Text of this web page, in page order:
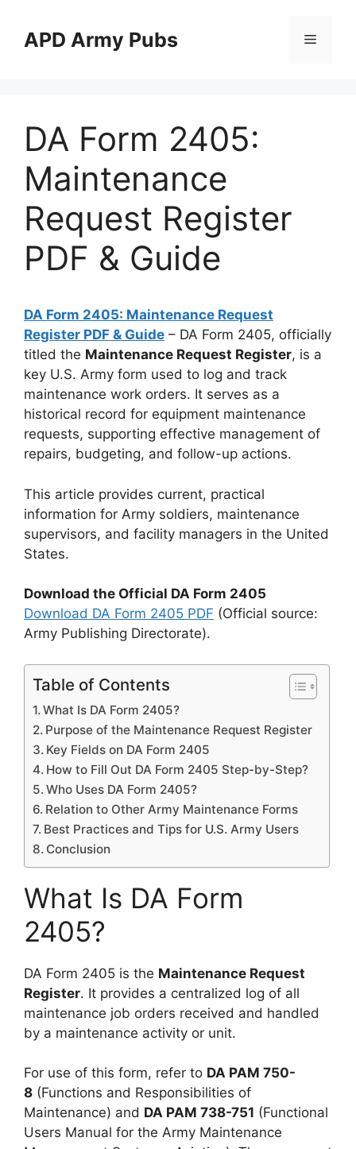
contentAPD Army Pubs Menu
DA Form 2405:
Maintenance
Request Register
PDF & Guide
DA Form 2405: Maintenance Request
Register PDF & Guide – DA Form 2405, officially
titled the Maintenance Request Register, is a
key U.S. Army form used to log and track
maintenance work orders. It serves as a
historical record for equipment maintenance
requests, supporting effective management of
repairs, budgeting, and follow-up actions.
This article provides current, practical
information for Army soldiers, maintenance
supervisors, and facility managers in the United
States.
Download the Official DA Form 2405
Download DA Form 2405 PDF (Official source:
Army Publishing Directorate).
Table of Contents
What Is DA Form 2405?
Purpose of the Maintenance Request Register
Key Fields on DA Form 2405
How to Fill Out DA Form 2405 Step-by-Step?
Who Uses DA Form 2405?
Relation to Other Army Maintenance Forms
Best Practices and Tips for U.S. Army Users
Conclusion
What Is DA Form
2405?
DA Form 2405 is the Maintenance Request
Register. It provides a centralized log of all
maintenance job orders received and handled
by a maintenance activity or unit.
For use of this form, refer to DA PAM 750-
8 (Functions and Responsibilities of
Maintenance) and DA PAM 738-751 (Functional
Users Manual for the Army Maintenance